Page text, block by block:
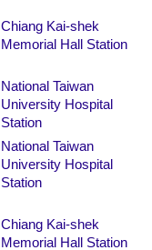
Chiang Kai-shek
Memorial Hall Station
National Taiwan
University Hospital
Station
National Taiwan
University Hospital
Station
Chiang Kai-shek
Memorial Hall Station